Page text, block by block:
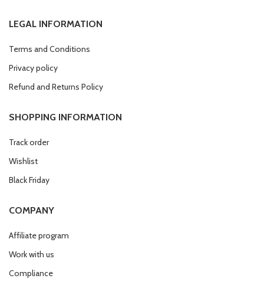
LEGAL INFORMATION
Terms and Conditions
Privacy policy
Refund and Returns Policy
SHOPPING INFORMATION
Track order
Wishlist
Black Friday
COMPANY
Affiliate program
Work with us
Compliance